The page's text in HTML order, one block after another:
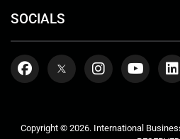
SOCIALS
Copyright © 2026. International